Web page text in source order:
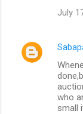
n
t
July
who
small